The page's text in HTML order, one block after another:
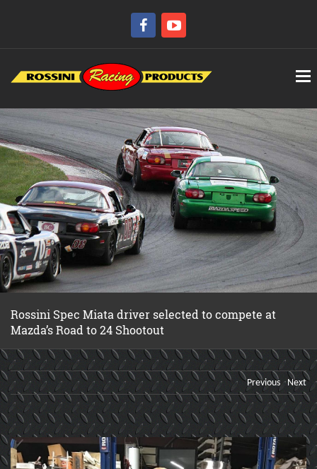
Rossini Spec Miata driver selected to compete at
Mazda’s Road to 24 Shootout
Previous Next